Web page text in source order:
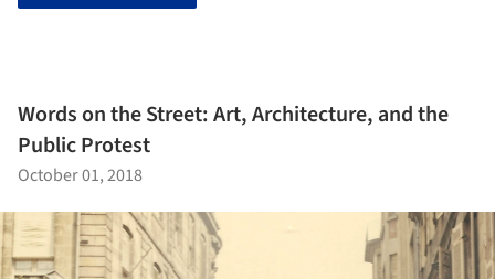
Words on the Street: Art, Architecture, and the
Public Protest
October 01, 2018